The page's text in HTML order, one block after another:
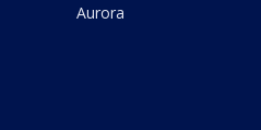
Aurora